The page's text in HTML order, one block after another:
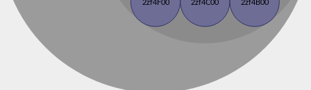
2zf4F00 2zf4C00 2zf4B00